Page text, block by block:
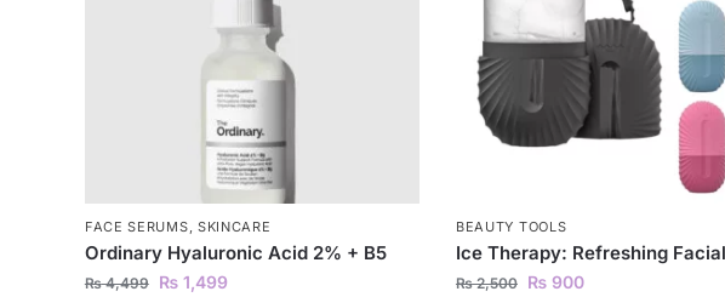
FACE SERUMS, SKINCARE
Ordinary Hyaluronic Acid 2% + B5
₨4,499 ₨1,499
BEAUTY TOOLS
Ice Therapy: Refreshing
₨2,500 ₨900